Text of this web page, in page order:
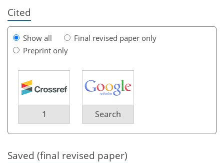
Cited
Show all
Final revised paper only
Preprint only
1 Search
Saved (final revised paper)